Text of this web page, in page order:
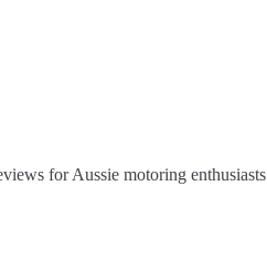
for Aussie motoring enthusiasts